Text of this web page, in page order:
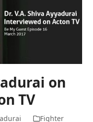
on
TV
Fighter